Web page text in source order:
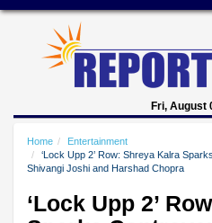
Fri, August
Home
Entertainment
‘Lock Upp 2’ Row: Shreya Kalra
Shivangi Joshi and Harshad Chopra
‘Lock Upp 2’